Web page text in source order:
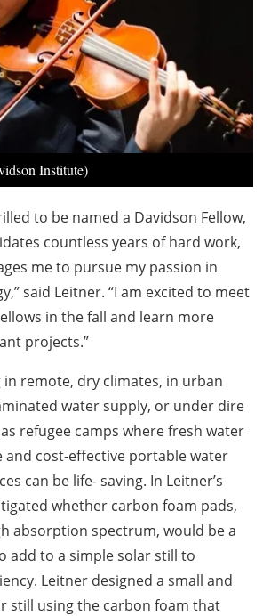
Institute)
to be named a Davidson Fellow,
countless years of hard work,
me to pursue my passion in
said Leitner. “I am excited to meet
in the fall and learn more
projects.”
in remote, dry climates, in urban
water supply, or under dire
refugee camps where fresh water
and cost-effective portable water
can be life- saving. In Leitner’s
whether carbon foam pads,
absorption spectrum, would be a
add to a simple solar still to
Leitner designed a small and
still using the carbon foam that